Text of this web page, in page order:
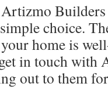
choice.
home is
in touch with
out to them